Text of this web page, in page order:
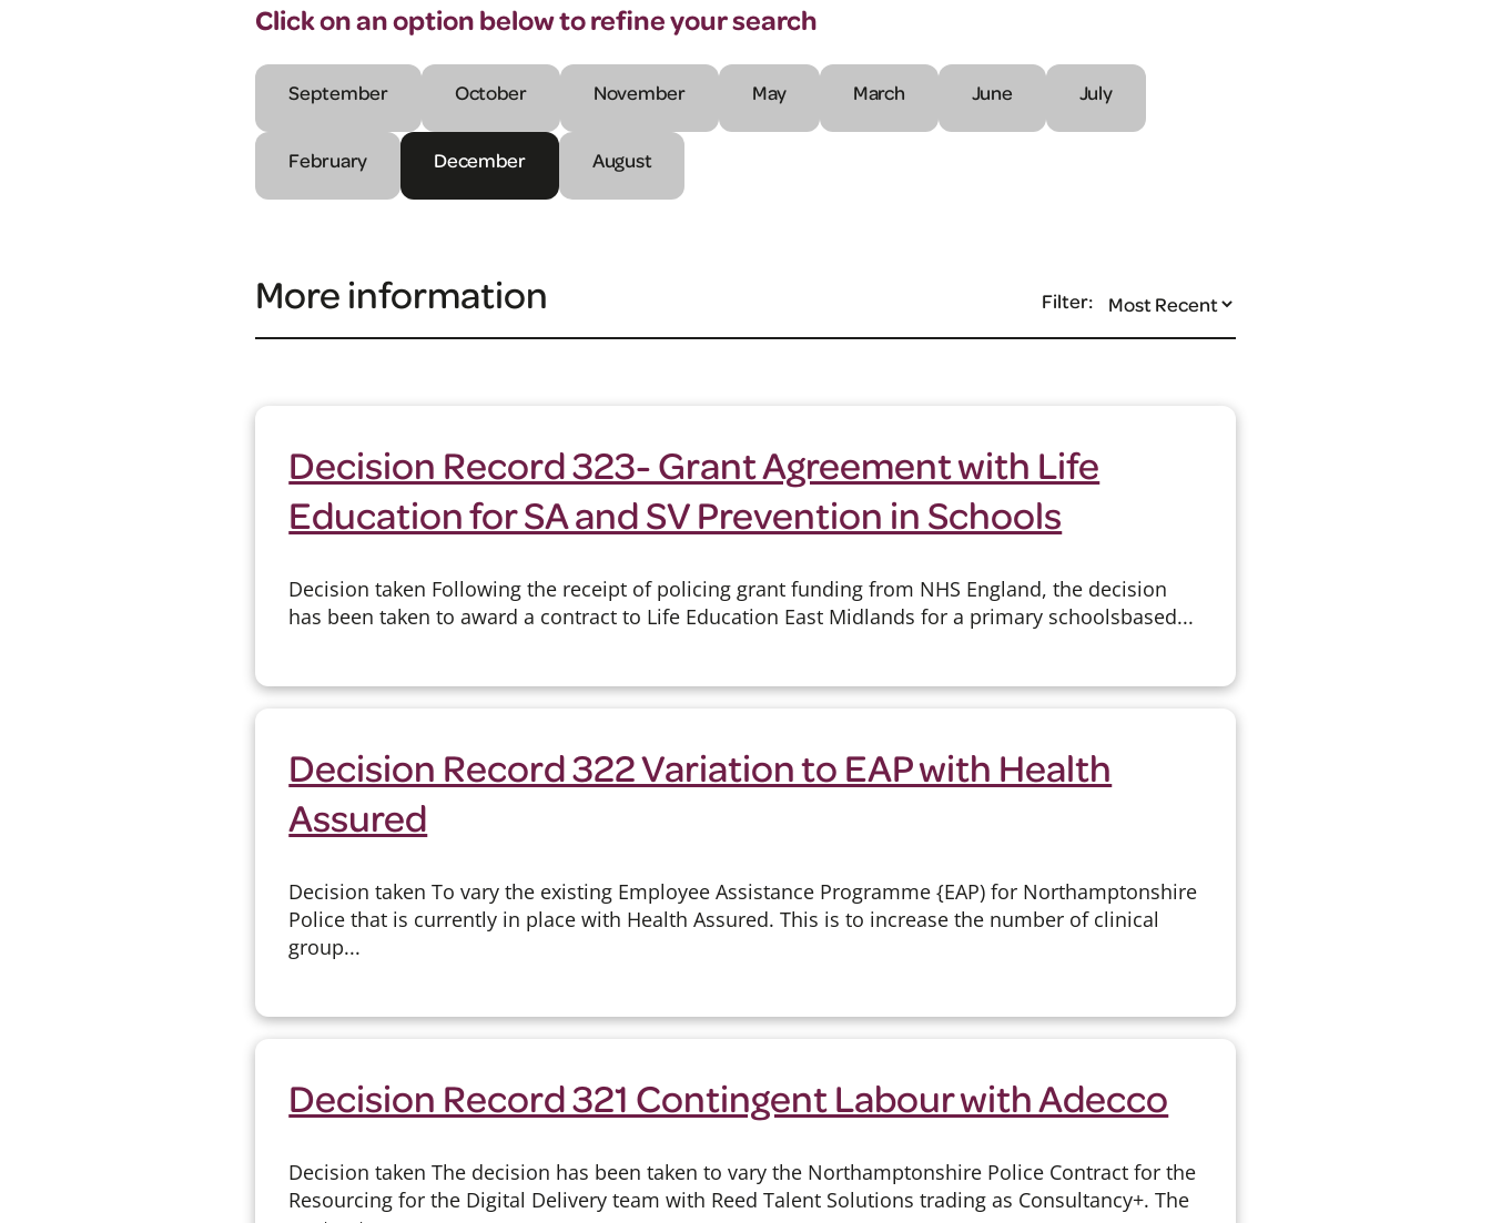
Click on an option below to refine your search
September October November May March June July
February December August
More information Filter:
Decision Record 323- Grant Agreement with Life
Education for SA and SV Prevention in Schools
Decision taken Following the receipt of policing grant funding from NHS England, the decision
has been taken to award a contract to Life Education East Midlands for a primary schools­based...
Decision Record 322 Variation to EAP with Health
Assured
Decision taken To vary the existing Employee Assistance Programme {EAP) for Northamptonshire
Police that is currently in place with Health Assured. This is to increase the number of clinical
group...
Decision Record 321 Contingent Labour with Adecco
Decision taken The decision has been taken to vary the Northamptonshire Police Contract for the
Resourcing for the Digital Delivery team with Reed Talent Solutions trading as Consultancy+. The